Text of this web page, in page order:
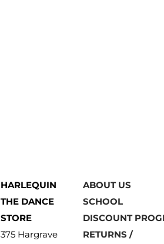
HARLEQUIN
THE DANCE
STORE
375 Hargrave
ABOUT US
SCHOOL
DISCOUNT
RETURNS /